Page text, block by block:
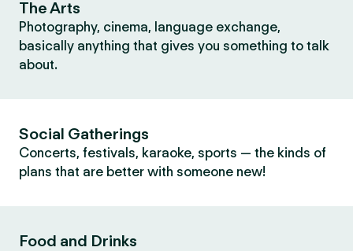
The Arts
Photography, cinema, language exchange,
basically anything that gives you something to talk
about.
Social Gatherings
Concerts, festivals, karaoke, sports — the kinds of
plans that are better with someone new!
Food and Drinks